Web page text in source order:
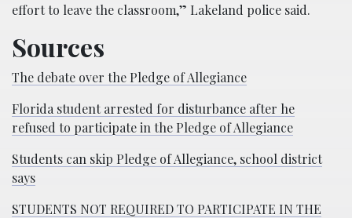
effort to leave the classroom,” Lakeland police said.
Sources
The debate over the Pledge of Allegiance
Florida student arrested for disturbance after he
refused to participate in the Pledge of Allegiance
Students can skip Pledge of Allegiance, school district
says
STUDENTS NOT REQUIRED TO PARTICIPATE IN THE